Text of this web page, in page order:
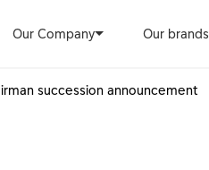
Our Company Our brands
succession announcement